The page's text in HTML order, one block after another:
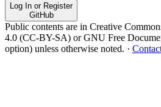
Log In or Register
GitHub
Public contents are in Creative
4.0 (CC-BY-SA) or GNU Free
option) unless otherwise noted. ·